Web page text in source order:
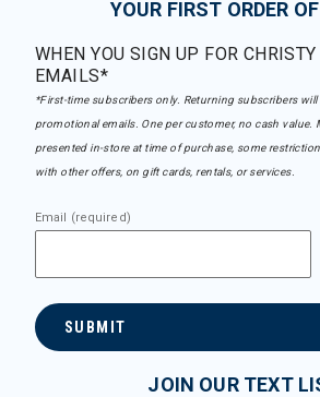
YOUR FIRST ORDER
WHEN YOU SIGN UP FOR
EMAILS*
*First-time subscribers only. Returning subscribers
promotional emails. One per customer, no cash value.
presented in-store at time of purchase, some
with other offers, on gift cards, rentals, or services.
Email (required)
SUBMIT
JOIN OUR TEXT